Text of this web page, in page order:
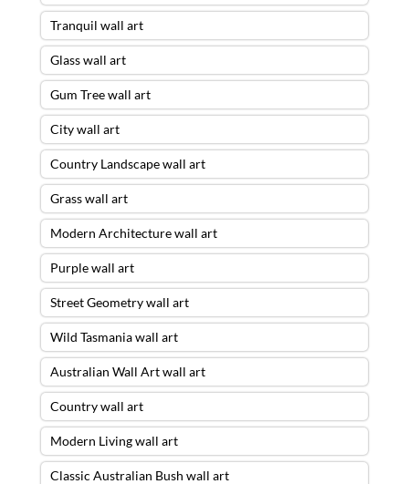
Tranquil wall art
Glass wall art
Gum Tree wall art
City wall art
Country Landscape wall art
Grass wall art
Modern Architecture wall art
Purple wall art
Street Geometry wall art
Wild Tasmania wall art
Australian Wall Art wall art
Country wall art
Modern Living wall art
Classic Australian Bush wall art